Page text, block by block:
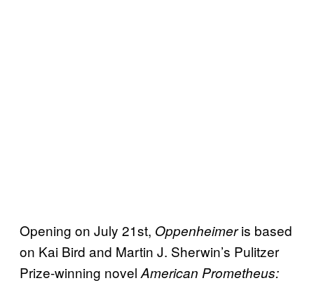
Opening on July 21st, Oppenheimeris based
on Kai Bird and Martin J. Sherwin’s Pulitzer
Prize-winning novel American Prometheus: